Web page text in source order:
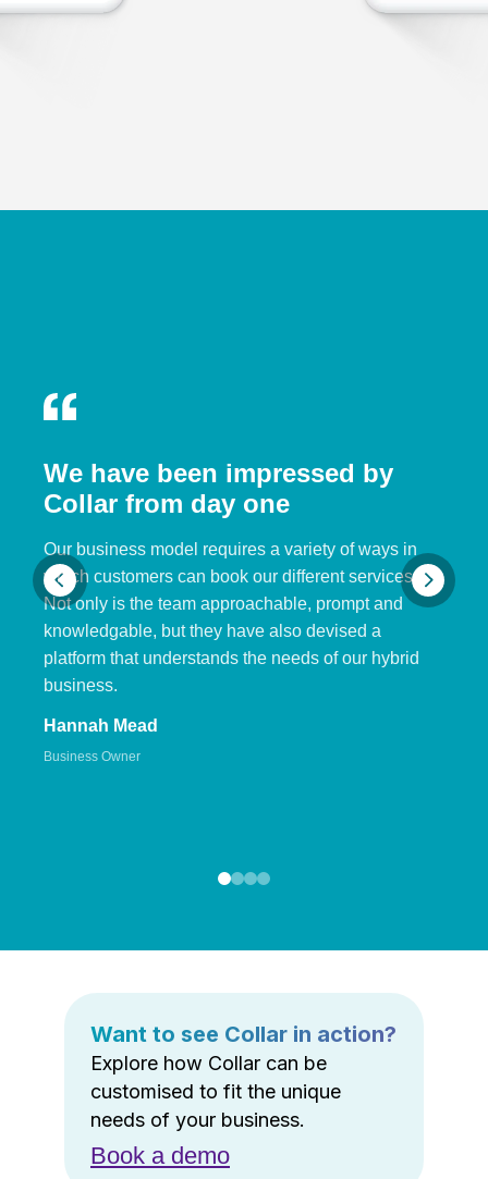
We have been impressed by
Collar from day one
Our business model requires a variety of ways in
which customers can book our different services.
Not only is the team approachable, prompt and
knowledgable, but they have also devised a
platform that understands the needs of our hybrid
business.
Hannah Mead
Business Owner
Want to see Collar in action?
Explore how Collar can be
customised to fit the unique
needs of your business.
Book a demo